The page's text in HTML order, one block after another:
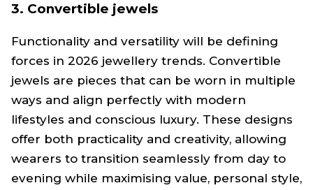
3. Convertible jewels
Functionality and versatility will be defining
forces in 2026 jewellery trends. Convertible
jewels are pieces that can be worn in multiple
ways and align perfectly with modern
lifestyles and conscious luxury. These designs
offer both practicality and creativity, allowing
wearers to transition seamlessly from day to
evening while maximising value, personal style,